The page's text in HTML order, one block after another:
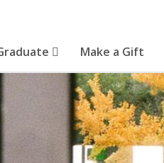
Make a Gift